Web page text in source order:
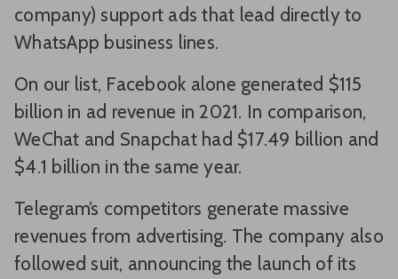
company) support ads that lead directly to
WhatsApp business lines.
On our list, Facebook alone generated $115
billion in ad revenue in 2021. In comparison,
WeChat and Snapchat had $17.49 billion and
$4.1 billion in the same year.
Telegram’s competitors generate massive
revenues from advertising. The company also
followed suit, announcing the launch of its